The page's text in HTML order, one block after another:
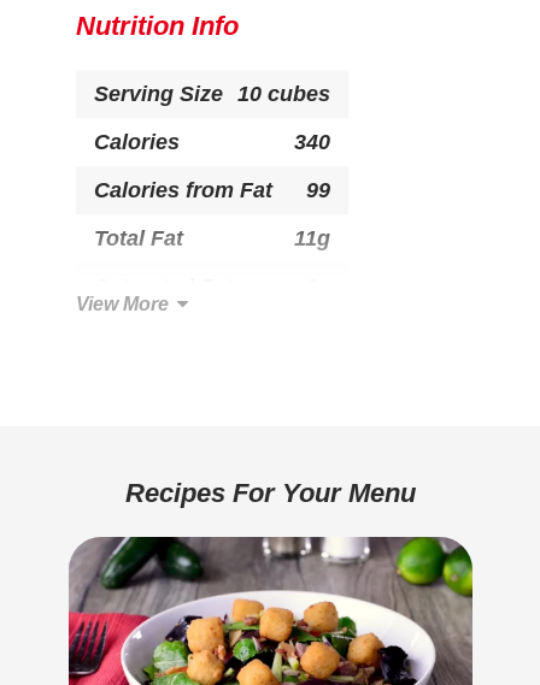
Dried Yeast, Modified Corn Starch, Yellow Corn
CONTAINS: MILK, WHEAT
Nutrition Info
Serving Size
10 cubes
Calories
340
Calories from Fat
99
Total Fat
11g
Dietary Fiber
Added Sugar
1g
Protein
11g
Calcium
340mg
View More
Recipes For Your Menu